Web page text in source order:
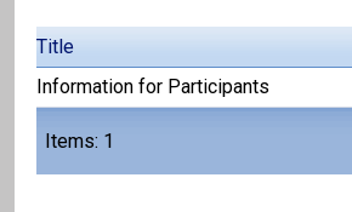
Title
Items: 1
Information for Participants